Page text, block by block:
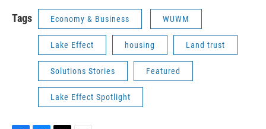
Tags Economy & Business WUWM
Lake Effect housing Land trust
Solutions Stories Featured
Lake Effect Spotlight